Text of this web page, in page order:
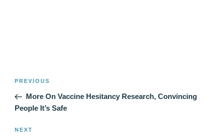
Previous
Post
PREVIOUS
More On Vaccine Hesitancy Research, Convincing
People It’s Safe
Next
NEXT